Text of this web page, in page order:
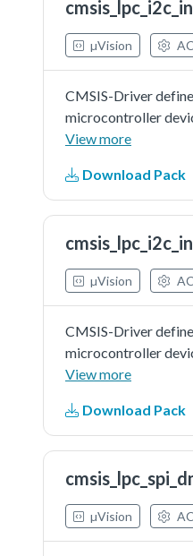
µVision
CMSIS-Driver
microcontroller
file systems, or
driver as master to
board as slave.
View more
Download Pack
µVision
CMSIS-Driver
microcontroller
file systems, or
driver as master to
board as slave.
View more
Download Pack
µVision